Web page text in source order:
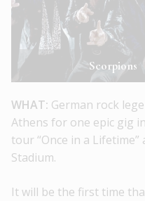
Scorpions
WHAT: German rock
Athens for one epic gig
tour “Once in a
Stadium.
It will be the first time